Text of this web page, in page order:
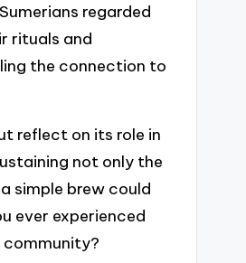
regarded
rituals and
the connection to
reflect on its role in
not only the
simple brew could
ever experienced
community?